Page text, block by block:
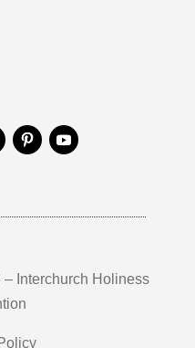
Interchurch Holiness